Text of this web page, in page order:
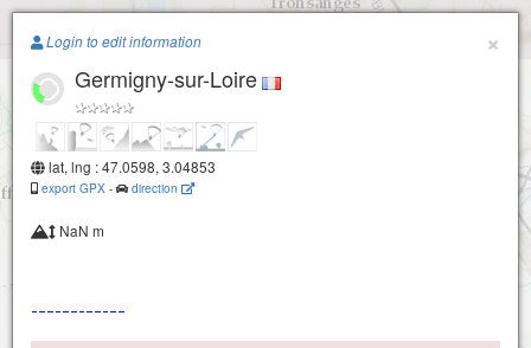
Paragliding.Earth
+
×
Login to edit information
Germigny-sur-Loire
lat, lng : 47.0598, 3.04853
export GPX - direction
NaN m